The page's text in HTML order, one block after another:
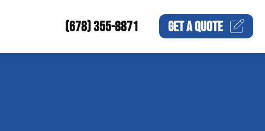
(678) 355-8871 GET AQUOTE